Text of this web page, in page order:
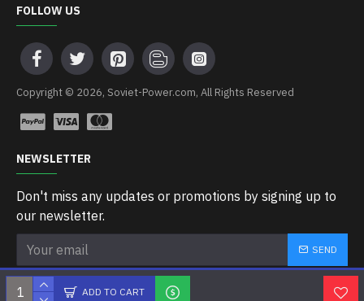
ADD TO CART
FOLLOW US
Copyright © 2026, Soviet-Power.com, All Rights Reserved
NEWSLETTER
Don't miss any updates or promotions by signing up to
our newsletter.
SEND
I have read and agree to the